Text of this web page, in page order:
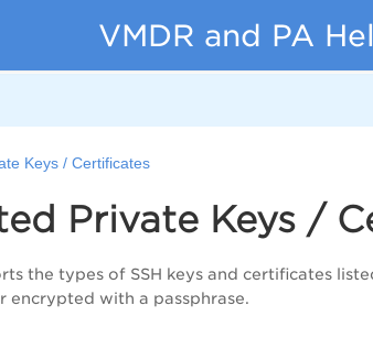
VMDR and PA
Keys / Certificates
Private Keys /
the types of SSH keys and certificates
encrypted with a passphrase.